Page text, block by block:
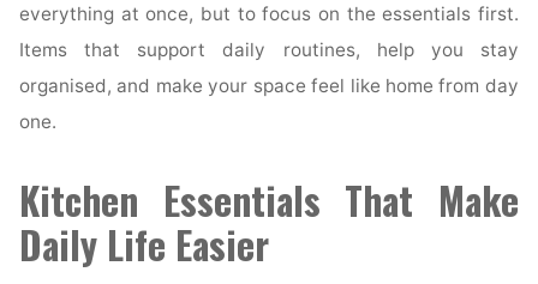
everything at once, but to focus on the essentials first.
Items that support daily routines, help you stay
organised, and make your space feel like home from day
one.
Kitchen Essentials That Make
Daily Life Easier